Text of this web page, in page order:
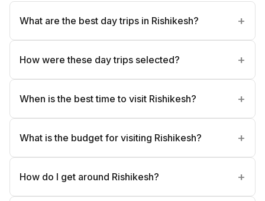
What are the best day trips in Rishikesh?
How were these day trips selected?
When is the best time to visit Rishikesh?
What is the budget for visiting Rishikesh?
How do I get around Rishikesh?